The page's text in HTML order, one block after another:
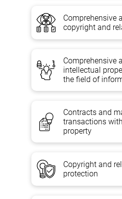
Comprehensive
copyright and
Comprehensive
intellectual
the field of
Contracts and
transactions
property
Copyright and
protection